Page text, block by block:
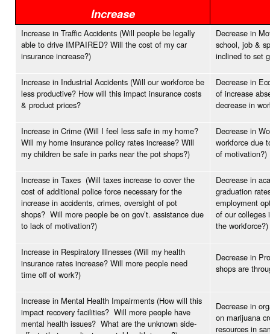
Increase
Increase in Traffic Accidents (Will people be legally
able to drive IMPAIRED? Will the cost of my car
insurance increase?)
Decrease in
school, job &
inclined to set
Increase in Industrial Accidents (Will our workforce be
less productive? How will this impact insurance costs
& product prices?
Decrease in
of increase
decrease in
Increase in Crime (Will I feel less safe in my home?
Will my home insurance policy rates increase? Will
my children be safe in parks near the pot shops?)
Decrease in
workforce due
of motivation?)
Increase in Taxes (Will taxes increase to cover the
cost of additional police force necessary for the
increase in accidents, crimes, oversight of pot
shops? Will more people be on gov’t. assistance due
to lack of motivation?)
Decrease in
graduation
employment
of our colleges
the workforce?)
Increase in Respiratory Illnesses (Will my health
insurance rates increase? Will more people need
time off of work?)
Decrease in
shops are
Increase in Mental Health Impairments (How will this
impact recovery facilities? Will more people have
mental health issues? What are the unknown side-
Decrease in
on marijuana
resources in